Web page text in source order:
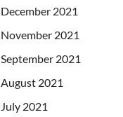
December 2021
November 2021
September 2021
August 2021
July 2021